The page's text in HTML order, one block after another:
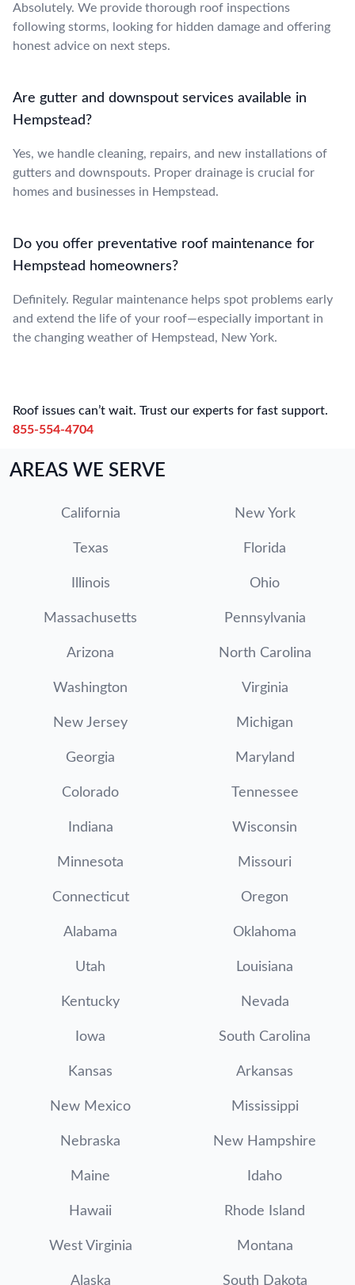
Absolutely. We provide thorough roof inspections
following storms, looking for hidden damage and offering
honest advice on next steps.
Are gutter and downspout services available in
Hempstead?
Yes, we handle cleaning, repairs, and new installations of
gutters and downspouts. Proper drainage is crucial for
homes and businesses in Hempstead.
Do you offer preventative roof maintenance for
Hempstead homeowners?
Definitely. Regular maintenance helps spot problems early
and extend the life of your roof—especially important in
the changing weather of Hempstead, New York.
Roof issues can’t wait. Trust our experts for fast support.
855-554-4704
AREAS WE SERVE
California New York
Texas Florida
Illinois Ohio
Massachusetts Pennsylvania
Arizona North Carolina
Washington Virginia
New Jersey Michigan
Georgia Maryland
Colorado Tennessee
Indiana Wisconsin
Minnesota Missouri
Connecticut Oregon
Alabama Oklahoma
Utah Louisiana
Kentucky Nevada
Iowa South Carolina
Kansas Arkansas
New Mexico Mississippi
Nebraska New Hampshire
Maine Idaho
Hawaii Rhode Island
West Virginia Montana
Alaska South Dakota